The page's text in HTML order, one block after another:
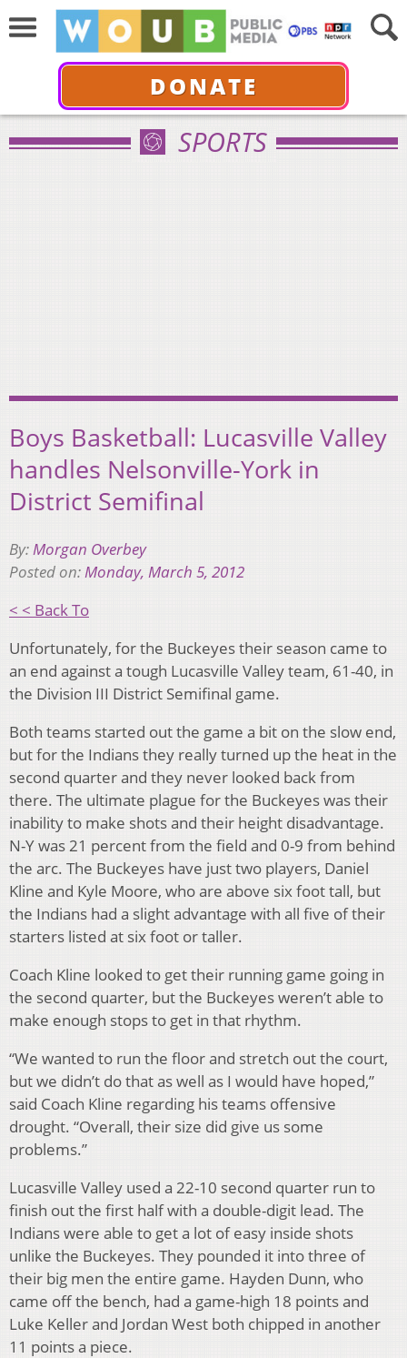
DONATE
SPORTS
Boys Basketball: Lucasville Valley
handles Nelsonville-York in
District Semifinal
By:Morgan Overbey
Posted on:Monday, March 5, 2012
< < Back To
Unfortunately, for the Buckeyes their season came to
an end against a tough Lucasville Valley team, 61-40, in
the Division III District Semifinal game.
Both teams started out the game a bit on the slow end,
but for the Indians they really turned up the heat in the
second quarter and they never looked back from
there. The ultimate plague for the Buckeyes was their
inability to make shots and their height disadvantage.
N-Y was 21 percent from the field and 0-9 from behind
the arc. The Buckeyes have just two players, Daniel
Kline and Kyle Moore, who are above six foot tall, but
the Indians had a slight advantage with all five of their
starters listed at six foot or taller.
Coach Kline looked to get their running game going in
the second quarter, but the Buckeyes weren’t able to
make enough stops to get in that rhythm.
“We wanted to run the floor and stretch out the court,
but we didn’t do that as well as I would have hoped,”
said Coach Kline regarding his teams offensive
drought. “Overall, their size did give us some
problems.”
Lucasville Valley used a 22-10 second quarter run to
finish out the first half with a double-digit lead. The
Indians were able to get a lot of easy inside shots
unlike the Buckeyes. They pounded it into three of
their big men the entire game. Hayden Dunn, who
came off the bench, had a game-high 18 points and
Luke Keller and Jordan West both chipped in another
11 points a piece.